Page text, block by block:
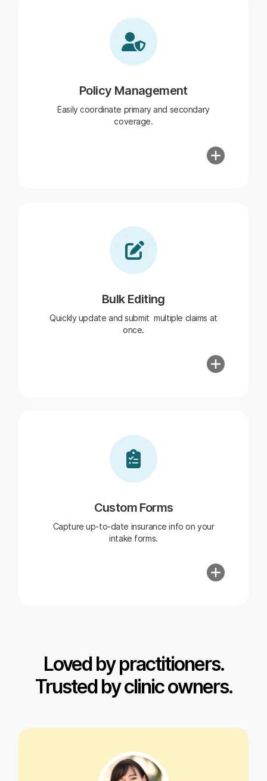
Policy Management
Easily coordinate primary and secondary
coverage.
Bulk Editing
Quickly update and submit multiple claims at
once.
Custom Forms
Capture up-to-date insurance info on your
intake forms.
Loved by practitioners.
Trusted by clinic owners.